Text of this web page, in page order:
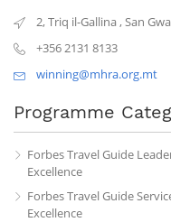
2, Triq il-Gallina,San
+356 2131 8133
winning@mhra.org.mt
Programme
Forbes Travel Guide
Excellence
Forbes Travel Guide
Excellence